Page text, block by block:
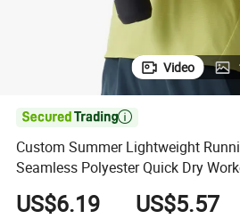
Video

Custom Summer Lightweight
Seamless Polyester Quick Dry
Tank Top
US$6.19 US$5.57